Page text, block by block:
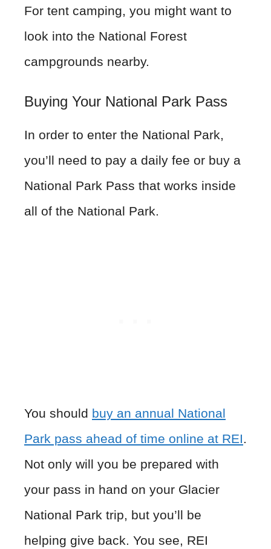
For tent camping, you might want to
look into the National Forest
campgrounds nearby.
Buying Your National Park Pass
In order to enter the National Park,
you’ll need to pay a daily fee or buy a
National Park Pass that works inside
all of the National Park.
You should buy an annual National
Park pass ahead of time online at REI.
Not only will you be prepared with
your pass in hand on your Glacier
National Park trip, but you’ll be
helping give back. You see, REI